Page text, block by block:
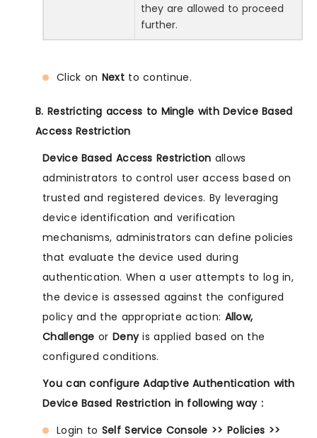
they are allowed to proceed
further.
Click on Nextto continue.
B. Restricting access to Mingle with Device Based
Access Restriction
Device Based Access Restriction allows
administrators to control user access based on
trusted and registered devices. By leveraging
device identification and verification
mechanisms, administrators can define policies
that evaluate the device used during
authentication. When a user attempts to log in,
the device is assessed against the configured
policy and the appropriate action: Allow,
Challenge or Denyis applied based on the
configured conditions.
You can configure Adaptive Authentication with
Device Based Restriction in following way :
Login to Self Service Console >> Policies >>